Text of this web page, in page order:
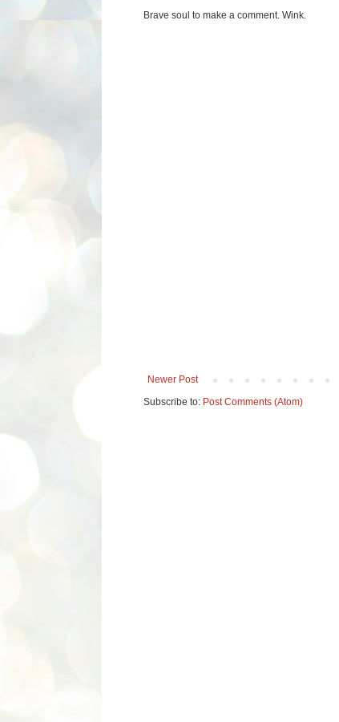
Brave soul to make a comment. Wink.
Newer Post
Subscribe to: Post Comments (Atom)